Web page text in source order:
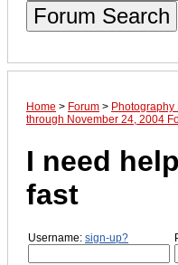
Forum Search
Home > Forum > Photography
through November 24, 2004
I need
fast
Username: sign-up?